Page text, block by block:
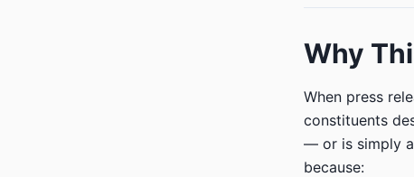
Why
When press
constituents
— or is simply
because: